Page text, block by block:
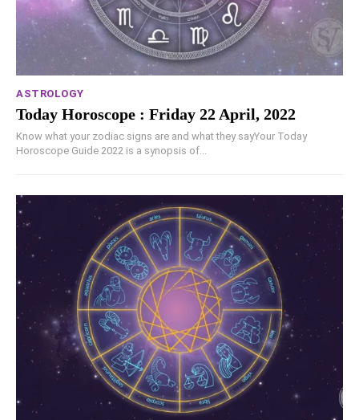
ASTROLOGY
Today Horoscope : Friday 22 April, 2022
Know what your zodiac signs are and what they sayYour Today
Horoscope Guide 2022 is a synopsis of...